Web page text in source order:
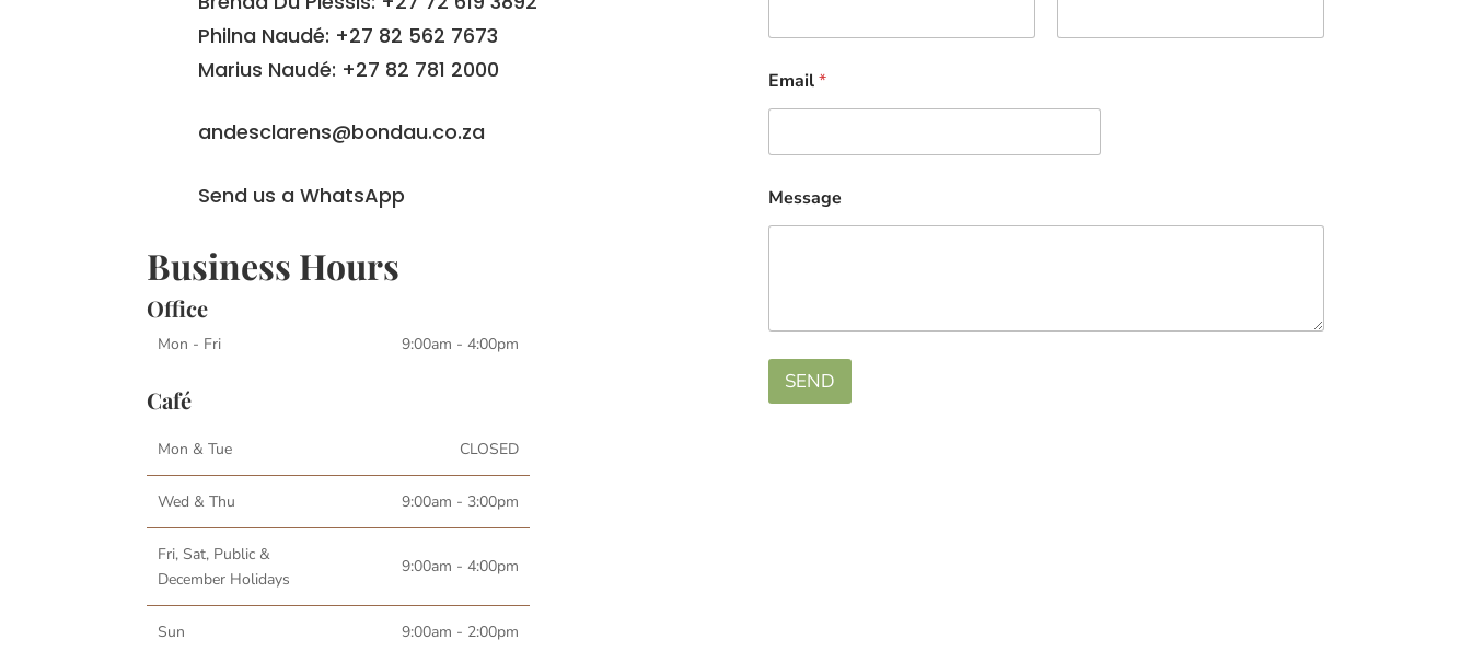
Philna Naudé: +27 82 562 7673
Marius Naudé: +27 82 781 2000
andesclarens@bondau.co.za
Send us a WhatsApp
Business Hours
Office
Mon - Fri 9:00am - 4:00pm
Café
Mon & Tue CLOSED
Wed & Thu 9:00am - 3:00pm
Fri, Sat, Public &
December Holidays
9:00am - 4:00pm
Sun 9:00am - 2:00pm
Email*
Message
SEND